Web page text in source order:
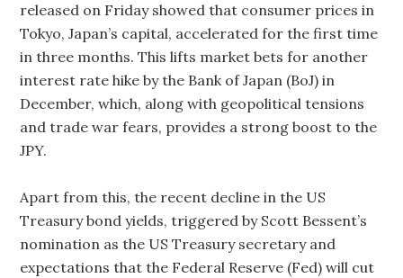
released on Friday showed that consumer prices in
Tokyo, Japan’s capital, accelerated for the first time
in three months. This lifts market bets for another
interest rate hike by the Bank of Japan (BoJ) in
December, which, along with geopolitical tensions
and trade war fears, provides a strong boost to the
JPY.
Apart from this, the recent decline in the US
Treasury bond yields, triggered by Scott Bessent’s
nomination as the US Treasury secretary and
expectations that the Federal Reserve (Fed) will cut